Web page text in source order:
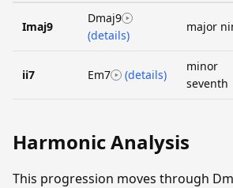
Imaj9
Dmaj9
(details)
major
ii7 Em7 (details)
minor
seventh
Harmonic Analysis
This progression moves through